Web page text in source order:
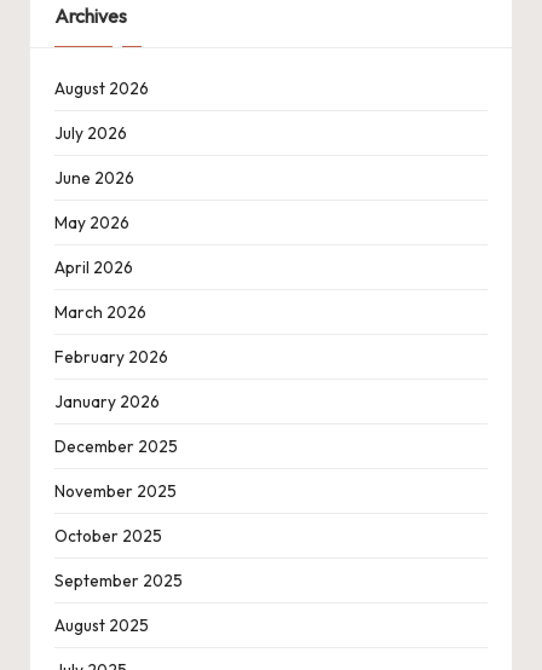
Archives
August 2026
July 2026
June 2026
May 2026
April 2026
March 2026
February 2026
January 2026
December 2025
November 2025
October 2025
September 2025
August 2025